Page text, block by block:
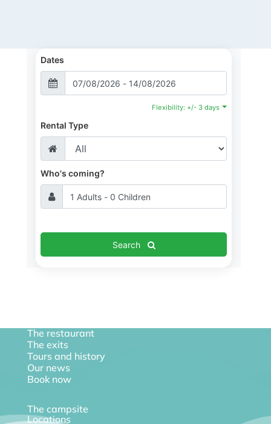
Dates
Flexibility: +/- 3 days
Rental Type
Who's coming?
Search
The restaurant
The exits
Tours and history
Our news
Book now
The campsite
Locations